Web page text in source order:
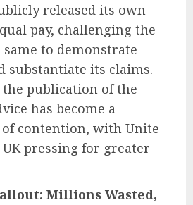
released its own
pay, challenging the
to demonstrate
substantiate its claims.
publication of the
has become a
contention, with Unite
pressing for greater
Millions Wasted,